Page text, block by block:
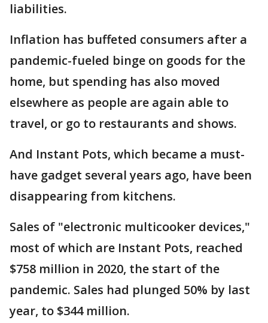
liabilities.
Inflation has buffeted consumers after a
pandemic-fueled binge on goods for the
home, but spending has also moved
elsewhere as people are again able to
travel, or go to restaurants and shows.
And Instant Pots, which became a must-
have gadget several years ago, have been
disappearing from kitchens.
Sales of "electronic multicooker devices,"
most of which are Instant Pots, reached
$758 million in 2020, the start of the
pandemic. Sales had plunged 50% by last
year, to $344 million.